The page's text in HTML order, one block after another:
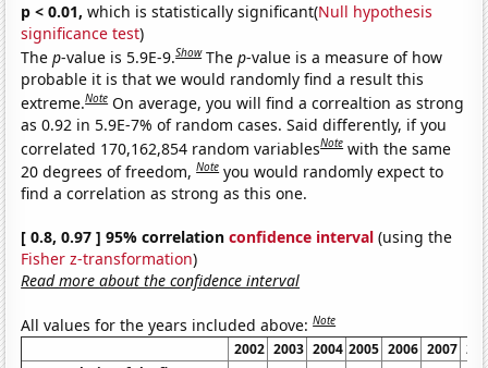
p < 0.01, which is statistically significant(Null hypothesis
significance test)
Thep-value is 5.9E-9.Show Thep-value is a measure of how
probable it is that we would randomly find a result this
extreme.Note On average, you will find a correaltion as strong
as 0.92 in 5.9E-7% of random cases. Said differently, if you
correlated 170,162,854 random variablesNote with the same
20 degrees of freedom,Note you would randomly expect to
find a correlation as strong as this one.
[ 0.8, 0.97 ] 95% correlationconfidence interval (using the
Fisher z-transformation)
Read more about the confidence interval
All values for the years included above:Note
2002 2003 2004 2005 2006 2007